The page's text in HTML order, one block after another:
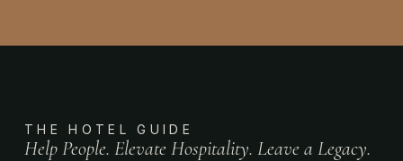
THE HOTEL GUIDE
Help People. Elevate Hospitality. Leave a Legacy.